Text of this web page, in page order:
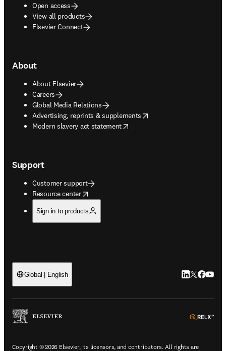
Open access
View all products
Elsevier Connect
About
About Elsevier
Careers
Global Media Relations
Advertising, reprints & supplements
opens in new tab/window
Modern slavery act statement
opens in new tab/window
Support
Customer support
Resource center
opens in new tab/window
Sign in to products
Global | English LinkedIn
Twitter
Copyright © 2026 Elsevier, its licensors, and contributors. All rights are